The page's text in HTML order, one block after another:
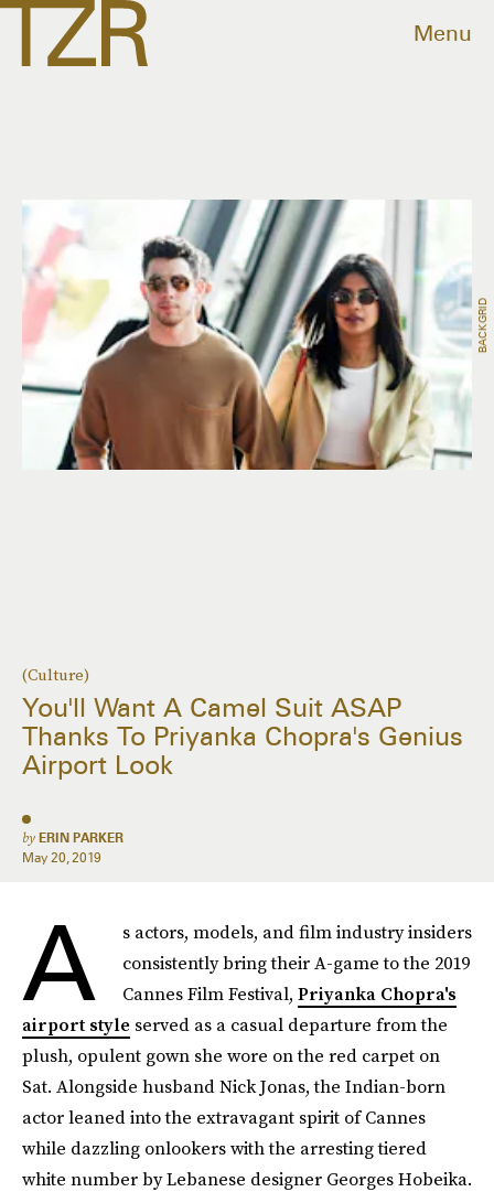
Menu
(Culture)
You'll Want A Camel Suit ASAP
Thanks To Priyanka Chopra's Genius
Airport Look
by ERIN PARKER
May 20, 2019
BACKGRID
A
s actors, models, and film industry insiders
consistently bring their A-game to the 2019
Cannes Film Festival, Priyanka Chopra's
airport style served as a casual departure from the
plush, opulent gown she wore on the red carpet on
Sat. Alongside husband Nick Jonas, the Indian-born
actor leaned into the extravagant spirit of Cannes
while dazzling onlookers with the arresting tiered
white number by Lebanese designer Georges Hobeika.